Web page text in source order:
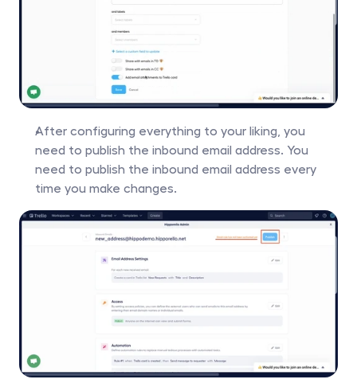
After configuring everything to your liking, you
need to publish the inbound email address. You
need to publish the inbound email address every
time you make changes.